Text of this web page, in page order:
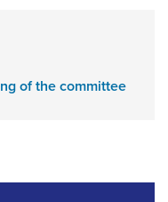
of the committee